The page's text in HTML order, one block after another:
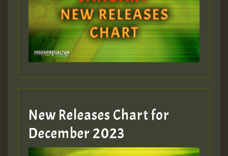
New Releases Chart for
December 2023